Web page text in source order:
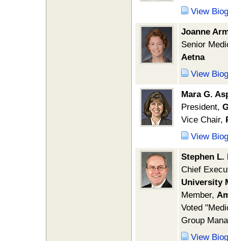
View
Joanne
Senior
Aetna
View
Mara G.
President,
Vice Chair,
View
Stephen L.
Chief
University
Member,
Voted
Group
View